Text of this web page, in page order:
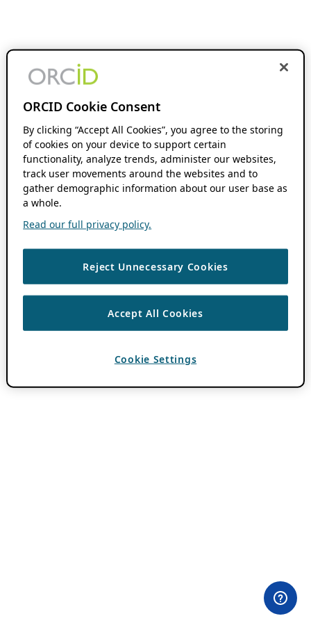
ORCID Cookie Consent
By clicking “Accept All Cookies”, you agree to the storing
of cookies on your device to support certain
functionality, analyze trends, administer our websites,
track user movements around the websites and to
gather demographic information about our user base as
a whole.
Read our full privacy policy.
Reject Unnecessary Cookies
Accept All Cookies
Cookie Settings